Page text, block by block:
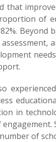
that
of
Beyond
in
of